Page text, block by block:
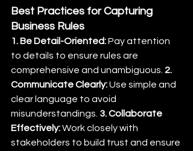
Best Practices for Capturing
Business Rules
1. Be Detail-Oriented: Pay attention
to details to ensure rules are
comprehensive and unambiguous. 2.
Communicate Clearly: Use simple and
clear language to avoid
misunderstandings. 3. Collaborate
Effectively: Work closely with
stakeholders to build trust and ensure